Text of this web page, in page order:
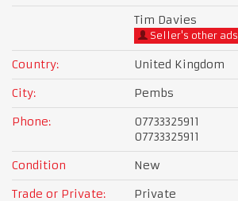
Tim Davies
Seller's other ads
Country:
United Kingdom
City:
Pembs
Phone:
07733325911
07733325911
Condition
New
Trade or Private:
Private